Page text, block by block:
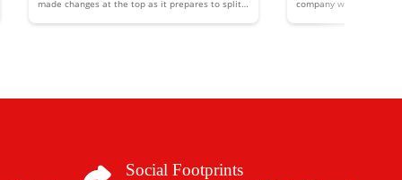
made changes at the top as it prepares to split
company will develop
Social Footprints